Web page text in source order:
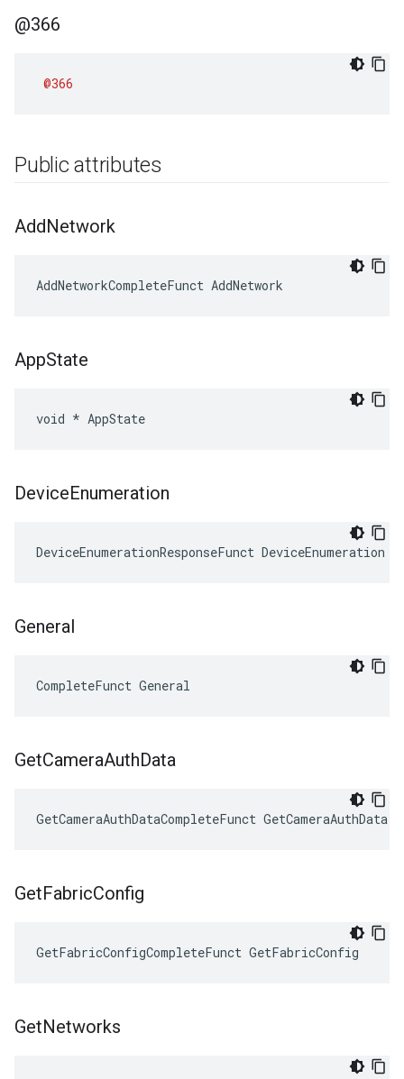
@366
@366
Public attributes
AddNetwork
AddNetworkCompleteFunct AddNetwork
AppState
void * AppState
DeviceEnumeration
DeviceEnumerationResponseFunct DeviceEnumeration
General
CompleteFunct General
GetCameraAuthData
GetCameraAuthDataCompleteFunct GetCameraAuthData
GetFabricConfig
GetFabricConfigCompleteFunct GetFabricConfig
GetNetworks